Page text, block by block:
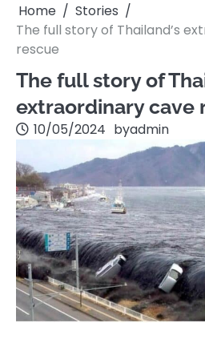
Home
Stories
The full story of Thailand’s
rescue
The full story of
extraordinary cave
10/05/2024 byadmin